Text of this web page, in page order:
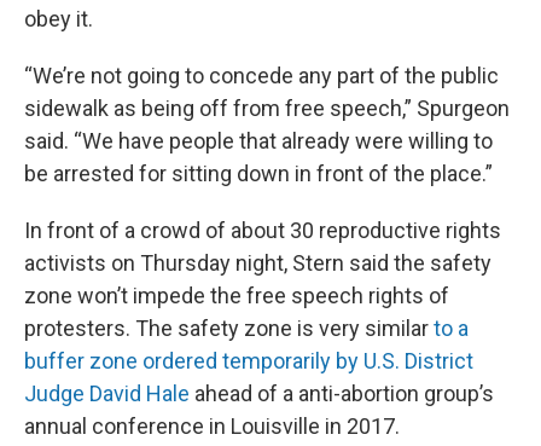
obey it.
“We’re not going to concede any part of the public
sidewalk as being off from free speech,” Spurgeon
said. “We have people that already were willing to
be arrested for sitting down in front of the place.”
In front of a crowd of about 30 reproductive rights
activists on Thursday night, Stern said the safety
zone won’t impede the free speech rights of
protesters. The safety zone is very similarto a
buffer zone ordered temporarily by U.S. District
Judge David Hale ahead of a anti-abortion group’s
annual conference in Louisville in 2017.